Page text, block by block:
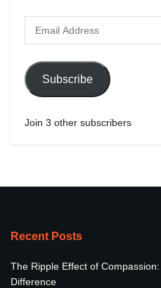
Subscribe
Join 3 other subscribers
Recent Posts
The Ripple Effect of
Difference